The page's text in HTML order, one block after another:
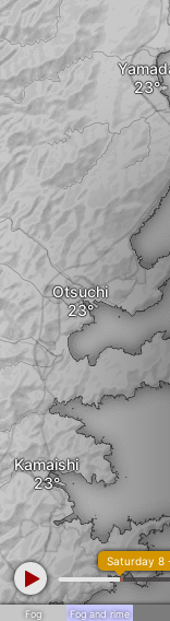
Otsuchi
Kamaishi
Fog Fog and rime
Saturday 8